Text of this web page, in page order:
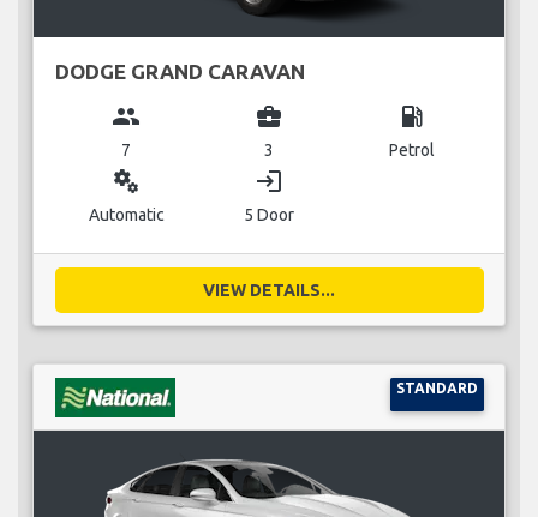
DODGE GRAND CARAVAN
group
7
business_center
3
local_gas_station
Petrol
miscellaneous_services
Automatic
login
5 Door
VIEW DETAILS...
STANDARD